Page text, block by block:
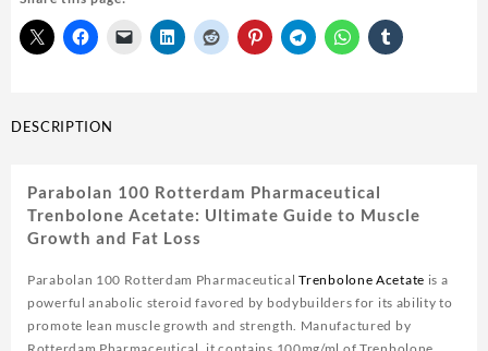
Trenbolone
Acetate
10ml
DESCRIPTION
Parabolan 100 Rotterdam Pharmaceutical
Trenbolone Acetate: Ultimate Guide to Muscle
Growth and Fat Loss
Parabolan 100 Rotterdam PharmaceuticalTrenbolone Acetate is a
powerful anabolic steroid favored by bodybuilders for its ability to
promote lean muscle growth and strength. Manufactured by